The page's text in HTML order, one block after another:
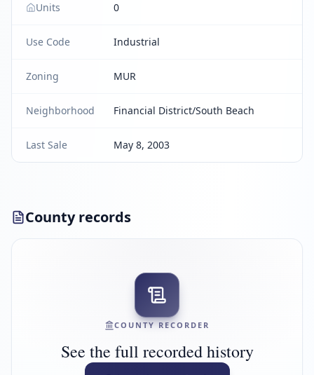
Units 0
Use Code Industrial
Zoning MUR
Neighborhood Financial District/South Beach
Last Sale May 8, 2003
County records
COUNTY RECORDER
See the full recorded history